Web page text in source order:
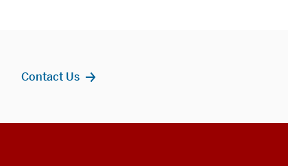
Contact Us